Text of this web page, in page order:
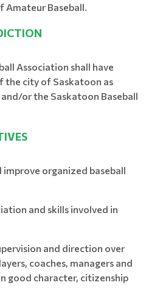
Amateur Baseball.
Association shall have
the city of Saskatoon as
or the Saskatoon Baseball
improve organized baseball
and skills involved in
and direction over
coaches, managers and
good character, citizenship